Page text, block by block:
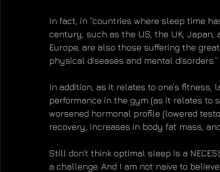
In fact, in “countries where sleep time
century, such as the US, the UK,
Europe, are also those suffering the
physical diseases and mental disorders.”
In addition, as it relates to one’s
performance in the gym (as it relates to
worsened hormonal profile (lowered
recovery, increases in body fat mass,
Still don’t think optimal sleep is a
a challenge. And I am not naïve to